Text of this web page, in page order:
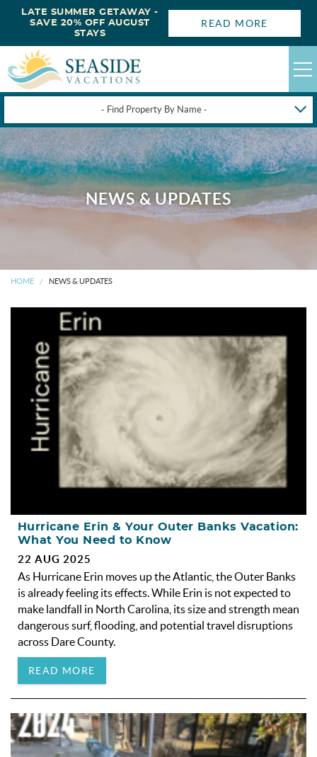
- Find Property By Name -
HAPPYSTAYS
GUEST LOGIN
OBX VACATION RENTALS
OBX GUIDES
OBX INFO
BLOG
ABOUT US
ENROLL YOUR HOME
CONTACT US
LATE SUMMER GETAWAY -
SAVE 20% OFF AUGUST
STAYS
READ MORE
NEWS & UPDATES
HOME NEWS & UPDATES
Hurricane Erin & Your Outer Banks Vacation:
What You Need to Know
22 AUG 2025
As Hurricane Erin moves up the Atlantic, the Outer Banks
is already feeling its effects. While Erin is not expected to
make landfall in North Carolina, its size and strength mean
dangerous surf, flooding, and potential travel disruptions
across Dare County.
READ MORE